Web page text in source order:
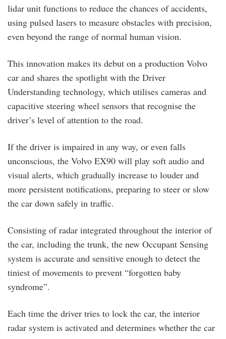
lidar unit functions to reduce the chances of accidents,
using pulsed lasers to measure obstacles with precision,
even beyond the range of normal human vision.
This innovation makes its debut on a production Volvo
car and shares the spotlight with the Driver
Understanding technology, which utilises cameras and
capacitive steering wheel sensors that recognise the
driver’s level of attention to the road.
If the driver is impaired in any way, or even falls
unconscious, the Volvo EX90 will play soft audio and
visual alerts, which gradually increase to louder and
more persistent notifications, preparing to steer or slow
the car down safely in traffic.
Consisting of radar integrated throughout the interior of
the car, including the trunk, the new Occupant Sensing
system is accurate and sensitive enough to detect the
tiniest of movements to prevent “forgotten baby
syndrome”.
Each time the driver tries to lock the car, the interior
radar system is activated and determines whether the car